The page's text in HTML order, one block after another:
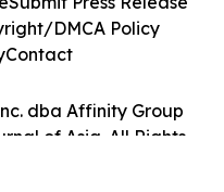
dba Affinity Group
of Asia. All Rights
DMCA Policy
Contact